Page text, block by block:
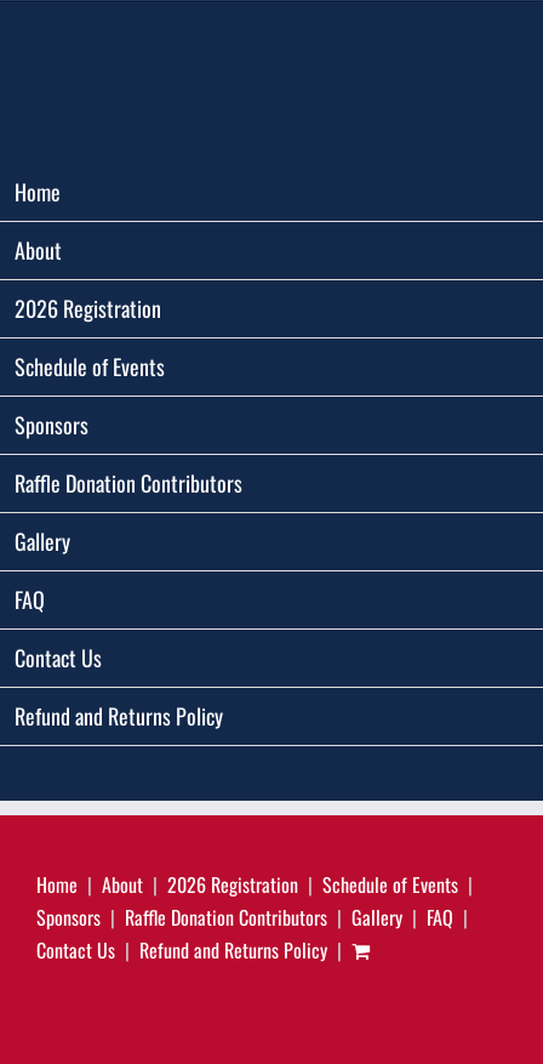
Home
About
2026 Registration
Schedule of Events
Sponsors
Raffle Donation Contributors
Gallery
FAQ
Contact Us
Refund and Returns Policy
Home About 2026 Registration
Schedule of Events
Sponsors
Raffle Donation Contributors Gallery
FAQ
Contact Us
Refund and Returns Policy